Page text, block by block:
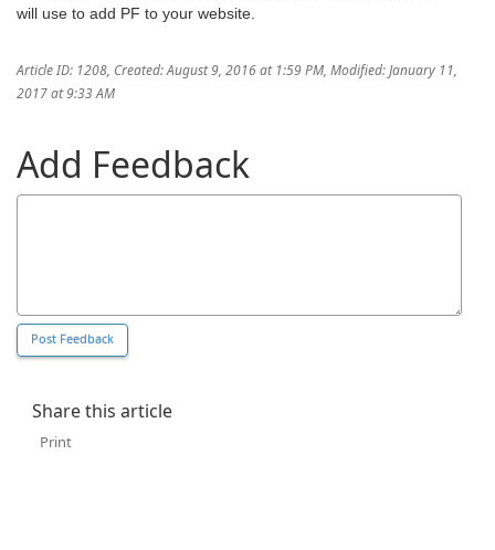
will use to add PF to your website.
Article ID: 1208, Created: August 9, 2016 at 1:59 PM, Modified: January 11,
2017 at 9:33 AM
Add Feedback
Share this article
Print